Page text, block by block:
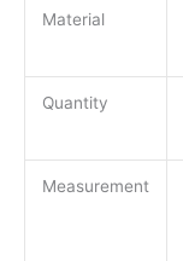
Material
Quantity
Measurement